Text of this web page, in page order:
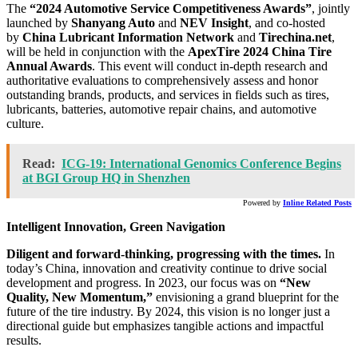
The “2024 Automotive Service Competitiveness Awards”, jointly
launched by Shanyang Auto and NEV Insight, and co-hosted
by China Lubricant Information Network and Tirechina.net,
will be held in conjunction with the ApexTire 2024 China Tire
Annual Awards. This event will conduct in-depth research and
authoritative evaluations to comprehensively assess and honor
outstanding brands, products, and services in fields such as tires,
lubricants, batteries, automotive repair chains, and automotive
culture.
Read: ICG-19: International Genomics Conference Begins
at BGI Group HQ in Shenzhen
Powered by Inline Related Posts
Intelligent Innovation, Green Navigation
Diligent and forward-thinking, progressing with the times. In
today’s China, innovation and creativity continue to drive social
development and progress. In 2023, our focus was on “New
Quality, New Momentum,” envisioning a grand blueprint for the
future of the tire industry. By 2024, this vision is no longer just a
directional guide but emphasizes tangible actions and impactful
results.